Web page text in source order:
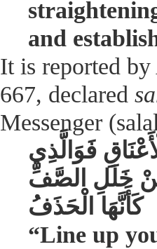
and
It is reported
667, declared
Messenger
فَوَالَّذِي
خَلَلِ الصَّفِّ
كَأَنَّهَا الْحَذَفُ
“Line up